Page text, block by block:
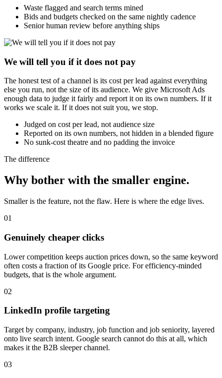
Waste flagged and search terms mined
Bids and budgets checked on the same nightly cadence
Senior human review before anything ships
We will tell you if it does not pay
The honest test of a channel is its cost per lead against everything
else you run, not the size of its audience. We give Microsoft Ads
enough data to judge it fairly and report it on its own numbers. If it
works we scale it. If it does not suit you, we stop.
Judged on cost per lead, not audience size
Reported on its own numbers, not hidden in a blended figure
No sunk-cost theatre and no padding the invoice
The difference
Why bother with the smaller engine.
Smaller is the feature, not the flaw. Here is where the edge lives.
01
Genuinely cheaper clicks
Lower competition keeps auction prices down, so the same keyword
often costs a fraction of its Google price. For efficiency-minded
budgets, that is the whole argument.
02
LinkedIn profile targeting
Target by company, industry, job function and job seniority, layered
onto live search intent. Google search cannot do this at all, which
makes it the B2B sleeper channel.
03